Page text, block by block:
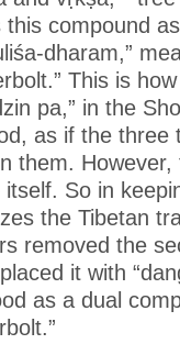
this compound
dharam,”
This is
pa,” in the
as if the three
them.
So in
the Tibetan
removed the
it with
as a dual